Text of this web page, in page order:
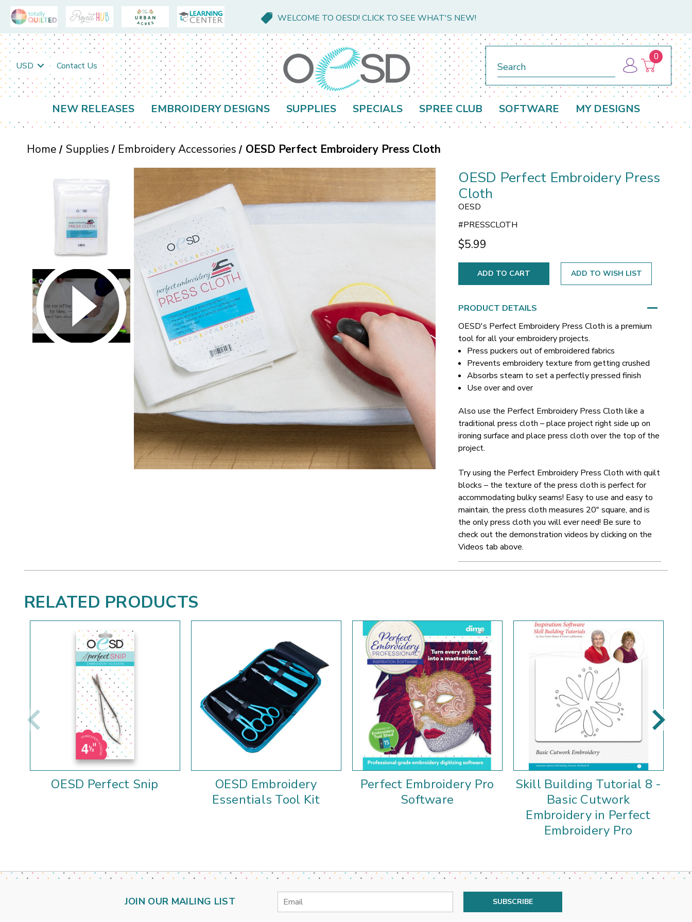
WELCOME TO OESD! CLICK TO SEE WHAT'S NEW!
USD Contact Us
0
NEW RELEASES EMBROIDERY DESIGNS SUPPLIES SPECIALS SPREE CLUB SOFTWARE MY DESIGNS
Home Supplies Embroidery Accessories OESD Perfect Embroidery Press Cloth
OESD Perfect Embroidery Press
Cloth
OESD
#PRESSCLOTH
$5.99
ADD TO WISH LIST
PRODUCT DETAILS
OESD's Perfect Embroidery Press Cloth is a premium
tool for all your embroidery projects.
Press puckers out of embroidered fabrics
Prevents embroidery texture from getting crushed
Absorbs steam to set a perfectly pressed finish
Use over and over
Also use the Perfect Embroidery Press Cloth like a
traditional press cloth – place project right side up on
ironing surface and place press cloth over the top of the
project.
Try using the Perfect Embroidery Press Cloth with quilt
blocks – the texture of the press cloth is perfect for
accommodating bulky seams! Easy to use and easy to
maintain, the press cloth measures 20" square, and is
the only press cloth you will ever need! Be sure to
check out the demonstration videos by clicking on the
Videos tab above.
RELATED PRODUCTS
OESD Perfect Snip
OESD Embroidery
Essentials Tool Kit
Perfect Embroidery Pro
Software
Skill Building Tutorial 8 -
Basic Cutwork
Embroidery in Perfect
Embroidery Pro
JOIN OUR MAILING LIST
Email
Address